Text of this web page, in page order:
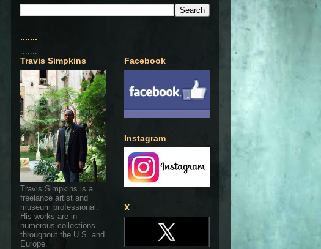
.......
.......
Travis Simpkins
Travis Simpkins is a
freelance artist and
museum professional.
His works are in
numerous collections
throughout the U.S. and
Europe.
Facebook
Instagram
X